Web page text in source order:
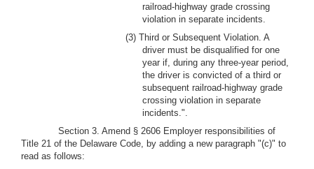
railroad-highway grade crossing
violation in separate incidents.
(3) Third or Subsequent Violation. A
driver must be disqualified for one
year if, during any three-year period,
the driver is convicted of a third or
subsequent railroad-highway grade
crossing violation in separate
incidents.".
Section 3. Amend § 2606 Employer responsibilities of
Title 21 of the Delaware Code, by adding a new paragraph "(c)" to
read as follows: